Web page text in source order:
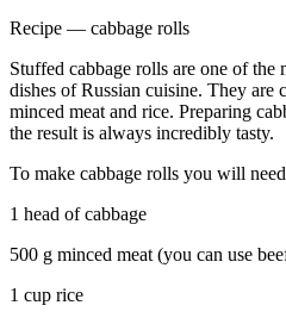
Recipe — cabbage rolls
Stuffed cabbage rolls are one of the
dishes of Russian cuisine. They are
minced meat and rice. Preparing
the result is always incredibly tasty.
To make cabbage rolls you will
1 head of cabbage
500 g minced meat (you can use
1 cup rice